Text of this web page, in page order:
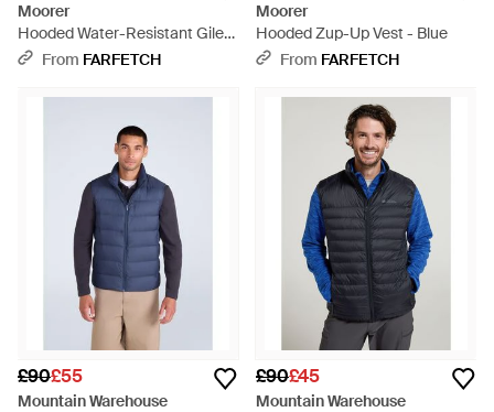
Moorer
Hooded Water-Resistant Gilet
- GreyFrom FARFETCH
Moorer
Hooded Zup-Up Vest - Blue
From FARFETCH
£90£55
Mountain Warehouse
£90£45
Mountain Warehouse